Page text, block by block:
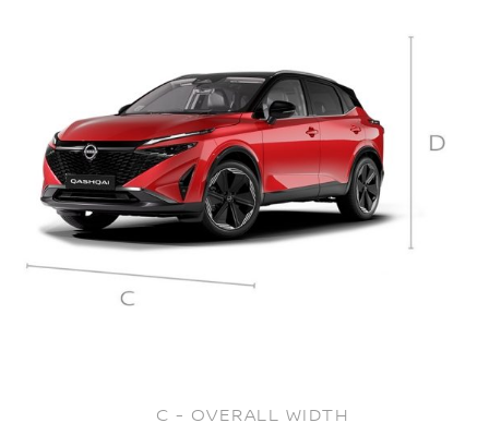
C - OVERALL WIDTH